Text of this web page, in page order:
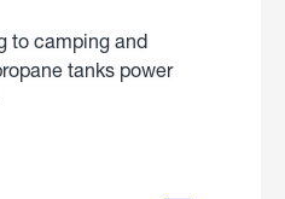
to camping and
tanks power